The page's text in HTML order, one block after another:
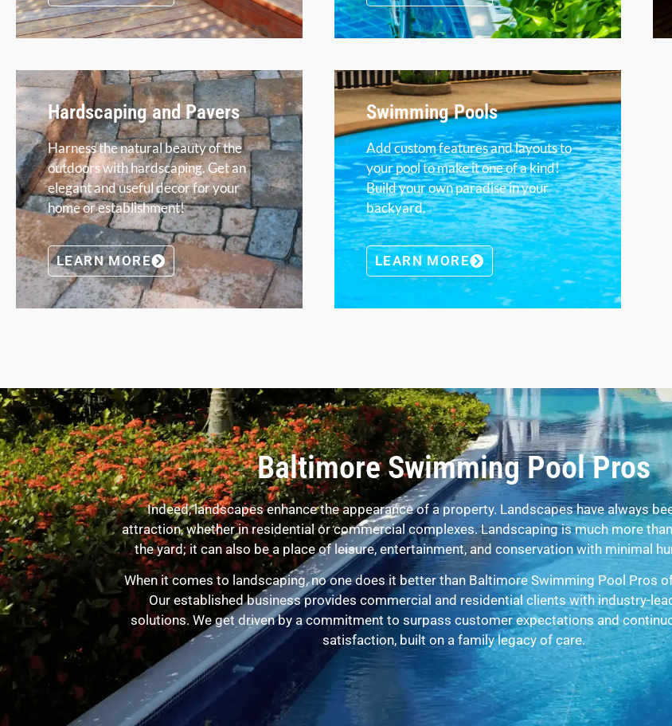
Hardscaping and Pavers
Harness the natural beauty of the
outdoors with hardscaping. Get an
elegant and useful decor for your
home or establishment!
LEARN MORE
Swimming Pools
Add custom features and layouts to
your pool to make it one of a kind!
Build your own paradise in your
backyard.
LEARN MORE
Baltimore Swimming Pool Pros
Indeed, landscapes enhance the appearance of a property. Landscapes have always
attraction, whether in residential or commercial complexes. Landscaping is much more
the yard; it can also be a place of leisure, entertainment, and conservation with minimal
When it comes to landscaping, no one does it better than Baltimore Swimming Pool Pros
Our established business provides commercial and residential clients with industry-
solutions. We get driven by a commitment to surpass customer expectations and
satisfaction, built on a family legacy of care.